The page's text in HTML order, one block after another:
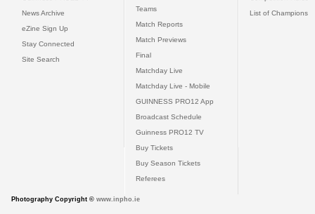
News Archive
eZine Sign Up
Stay Connected
Site Search
Teams
Match Reports
Match Previews
Final
Matchday Live
Matchday Live - Mobile
GUINNESS PRO12 App
Broadcast Schedule
Guinness PRO12 TV
Buy Tickets
Buy Season Tickets
Referees
List of Champions
Photography Copyright © www.inpho.ie